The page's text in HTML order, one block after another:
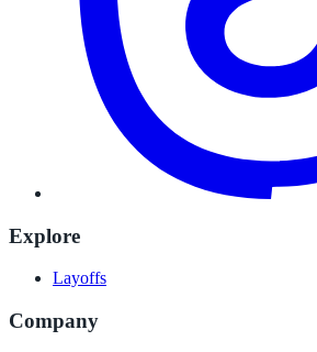
Explore
Layoffs
Company